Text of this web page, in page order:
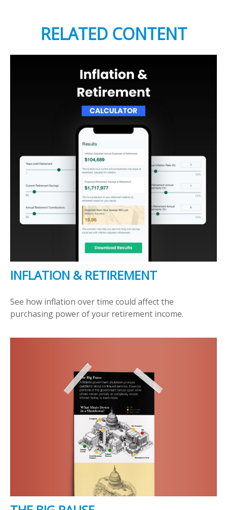
RELATED CONTENT
INFLATION & RETIREMENT
See how inflation over time could affect the
purchasing power of your retirement income.